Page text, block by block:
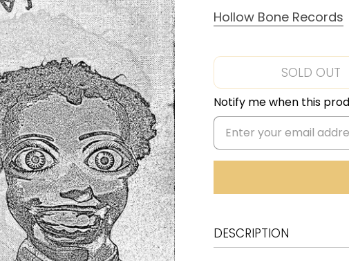
Hollow Bone Records
SOLD OUT
Notify me when this
DESCRIPTION